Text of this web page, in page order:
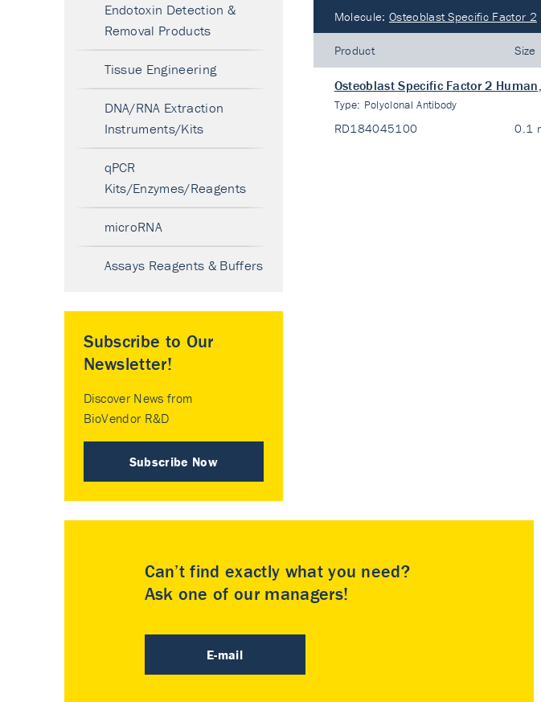
Molecule: Osteoblast Specific Factor 2
Product Size
Osteoblast Specific Factor 2
Type: Polyclonal Antibody
RD184045100 0.1
Endotoxin Detection &
Removal Products
Tissue Engineering
DNA/RNA Extraction
Instruments/Kits
qPCR
Kits/Enzymes/Reagents
microRNA
Assays Reagents & Buffers
Subscribe to Our
Newsletter!
Discover News from
BioVendor R&D
Subscribe Now
Can’t find exactly what you need?
Ask one of our managers!
E-mail